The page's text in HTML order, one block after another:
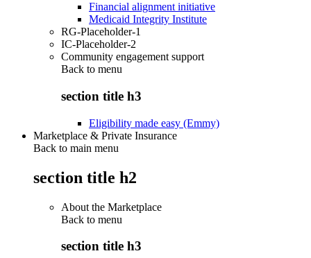
Financial alignment initiative
Medicaid Integrity Institute
RG-Placeholder-1
IC-Placeholder-2
Community engagement support
Back to menu
section title h3
Eligibility made easy (Emmy)
Marketplace & Private Insurance
Back to main menu
section title h2
About the Marketplace
Back to menu
section title h3